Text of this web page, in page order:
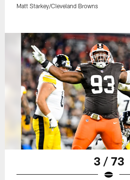
Matt Starkey/Cleveland Browns
3 / 73